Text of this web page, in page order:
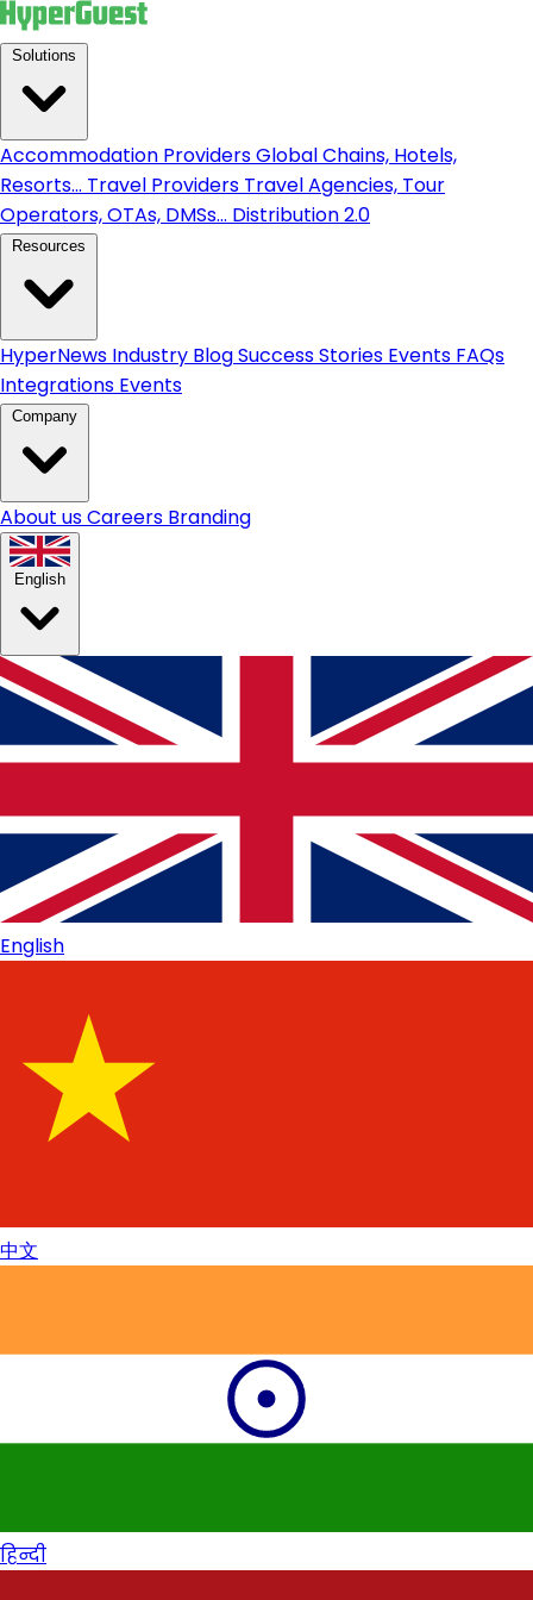
Accommodation ProvidersGlobal Chains, Hotels,
Resorts... Travel Providers Travel Agencies, Tour
Operators, OTAs, DMSs... Distribution 2.0
HyperNews Industry BlogSuccess Stories Events FAQs
Integrations Events
About usCareers Branding
English
English
中文
हिन्दी